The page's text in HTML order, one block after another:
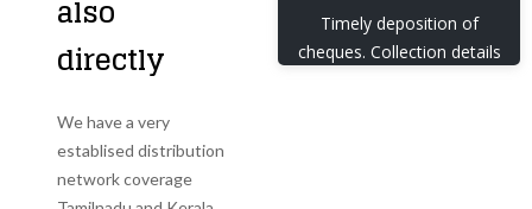
also
directly
We have a very
establised distribution
network coverage
Timely deposition of
cheques. Collection details
View More